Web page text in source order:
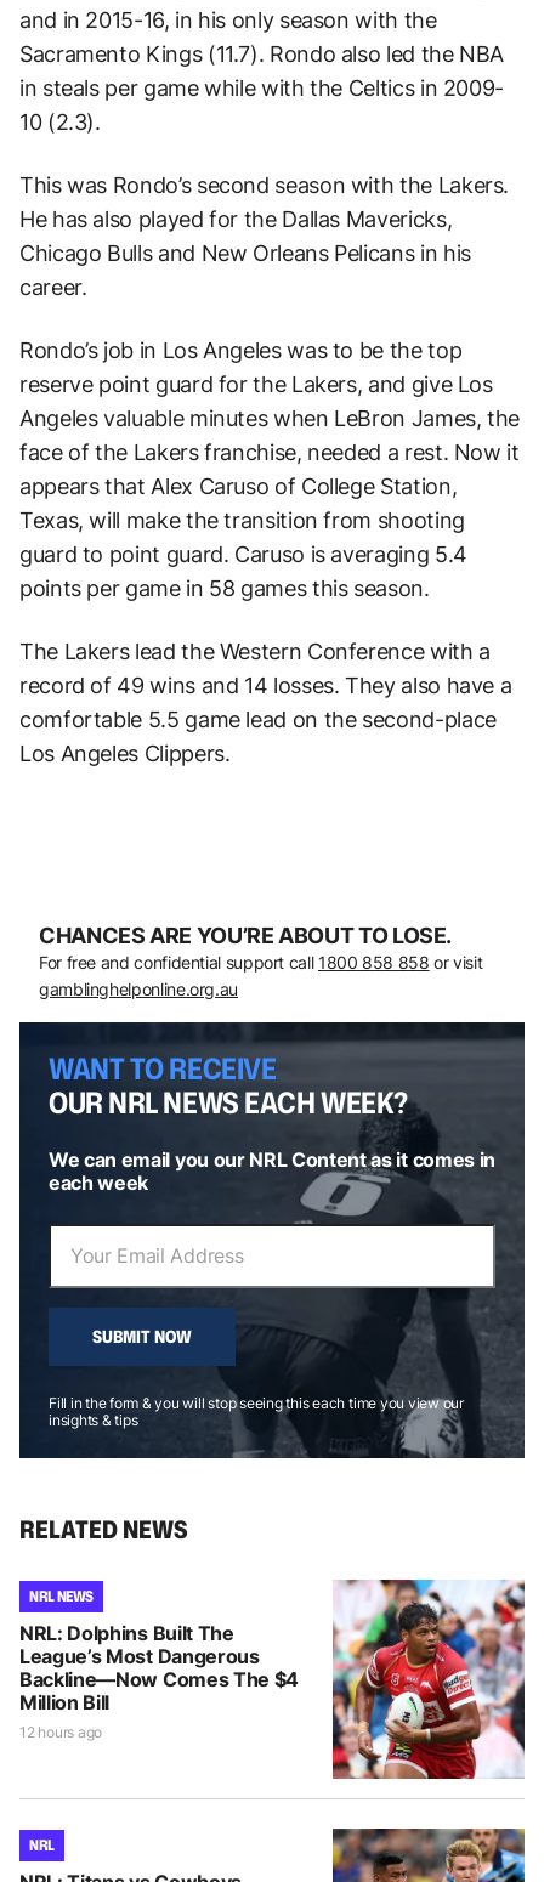
and in 2015-16, in his only season with the
Sacramento Kings (11.7). Rondo also led the NBA
in steals per game while with the Celtics in 2009-
10 (2.3).
This was Rondo’s second season with the Lakers.
He has also played for the Dallas Mavericks,
Chicago Bulls and New Orleans Pelicans in his
career.
Rondo’s job in Los Angeles was to be the top
reserve point guard for the Lakers, and give Los
Angeles valuable minutes when LeBron James, the
face of the Lakers franchise, needed a rest. Now it
appears that Alex Caruso of College Station,
Texas, will make the transition from shooting
guard to point guard. Caruso is averaging 5.4
points per game in 58 games this season.
The Lakers lead the Western Conference with a
record of 49 wins and 14 losses. They also have a
comfortable 5.5 game lead on the second-place
Los Angeles Clippers.
CHANCES ARE YOU’RE ABOUT TO LOSE.
For free and confidential support call 1800 858 858 or visit
gamblinghelponline.org.au
WANT TO RECEIVE
OUR NRL NEWS EACH WEEK?
We can email you our NRL Content as it comes in
each week
SUBMIT NOW
Fill in the form & you will stop seeing this each time you view our
insights & tips
RELATED NEWS
NRL NEWS
NRL: Dolphins Built The
League’s Most Dangerous
Backline—Now Comes The $4
Million Bill
12 hours ago
NRL